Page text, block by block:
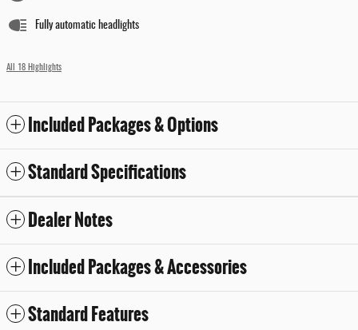
Fully automatic headlights
All 18 Highlights
Included Packages & Options
Standard Specifications
Dealer Notes
Included Packages & Accessories
Standard Features